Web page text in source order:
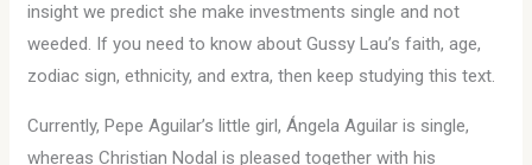
insight we predict she make investments single and not
weeded. If you need to know about Gussy Lau’s faith, age,
zodiac sign, ethnicity, and extra, then keep studying this text.
Currently, Pepe Aguilar’s little girl, Ángela Aguilar is single,
whereas Christian Nodal is pleased together with his